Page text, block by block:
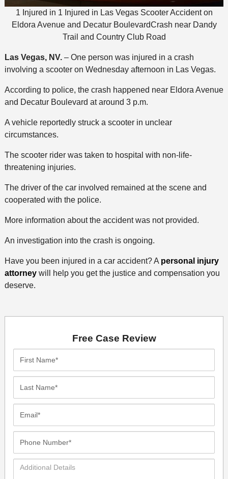
1 Injured in 1 Injured in Las Vegas Scooter Accident on
Eldora Avenue and Decatur BoulevardCrash near Dandy
Trail and Country Club Road
Las Vegas, NV. – One person was injured in a crash
involving a scooter on Wednesday afternoon in Las Vegas.
According to police, the crash happened near Eldora Avenue
and Decatur Boulevard at around 3 p.m.
A vehicle reportedly struck a scooter in unclear
circumstances.
The scooter rider was taken to hospital with non-life-
threatening injuries.
The driver of the car involved remained at the scene and
cooperated with the police.
More information about the accident was not provided.
An investigation into the crash is ongoing.
Have you been injured in a car accident? A personal injury
attorneywill help you get the justice and compensation you
deserve.
Free Case Review
Additional